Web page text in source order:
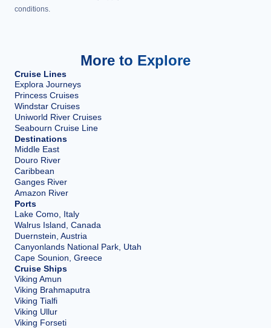
conditions.
More to Explore
Cruise Lines
Explora Journeys
Princess Cruises
Windstar Cruises
Uniworld River Cruises
Seabourn Cruise Line
Destinations
Middle East
Douro River
Caribbean
Ganges River
Amazon River
Ports
Lake Como, Italy
Walrus Island, Canada
Duernstein, Austria
Canyonlands National Park, Utah
Cape Sounion, Greece
Cruise Ships
Viking Amun
Viking Brahmaputra
Viking Tialfi
Viking Ullur
Viking Forseti